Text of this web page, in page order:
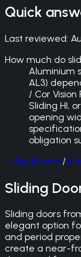
Quick
Last reviewed:
How much do
Aluminium
AL3)
/ Cor Vision
Sliding HI,
opening
obligation
←BackHome/
Sliding
Sliding doors
elegant option
and period
create a near-